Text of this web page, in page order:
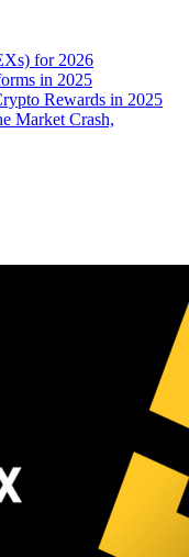
for 2026
in 2025
Rewards in 2025
Market Crash,